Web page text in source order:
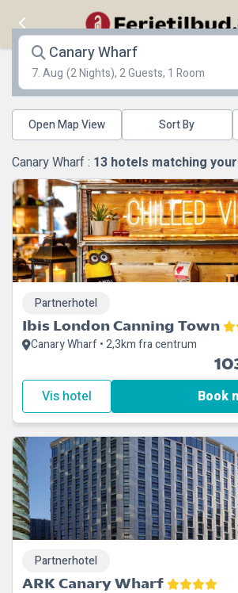
Canary Wharf
7. Aug (2 Nights), 2 Guests, 1 Room
Open Map View
Canary Wharf : 13 hotels matching
Ibis London Canning Town
Canary Wharf • 2,3km fra centrum
Partnerhotel
Vis hotel Book
ARK Canary Wharf
Partnerhotel